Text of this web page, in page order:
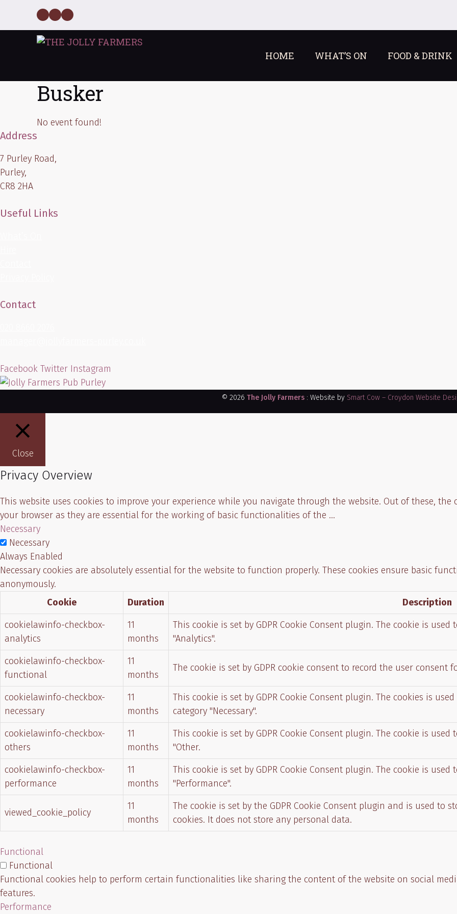
content
Facebook
Twitter
Instagram
HOME WHAT’S ON FOOD & DRINK
Busker
No event found!
Address
7 Purley Road,
Purley,
CR8 2HA
Useful Links
Contact
Facebook Twitter Instagram
© 2026 The Jolly Farmers : Website by Smart Cow – Croydon Website
Close
Privacy Overview
This website uses cookies to improve your experience while you navigate through the website. Out of these, the
your browser as they are essential for the working of basic functionalities of the ...
Necessary
Necessary
Always Enabled
Necessary cookies are absolutely essential for the website to function properly. These cookies ensure basic
anonymously.
Cookie
Duration
Description
cookielawinfo-checkbox-
analytics
11
months
This cookie is set by GDPR Cookie Consent plugin. The cookie is
"Analytics".
cookielawinfo-checkbox-
functional
11
months
The cookie is set by GDPR cookie consent to record the user
cookielawinfo-checkbox-
necessary
11
months
This cookie is set by GDPR Cookie Consent plugin. The cookies is
category "Necessary".
cookielawinfo-checkbox-
others
11
months
This cookie is set by GDPR Cookie Consent plugin. The cookie is
"Other.
cookielawinfo-checkbox-
performance
11
months
This cookie is set by GDPR Cookie Consent plugin. The cookie is
"Performance".
viewed_cookie_policy
11
months
The cookie is set by the GDPR Cookie Consent plugin and is used
cookies. It does not store any personal data.
Functional
Functional
Functional cookies help to perform certain functionalities like sharing the content of the website on social
features.
Performance